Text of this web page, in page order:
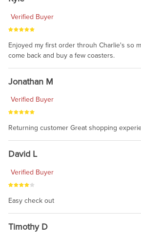
Verified Buyer
Enjoyed my first order throuh Charlie's so
come back and buy a few coasters.
Jonathan M
Verified Buyer
Returning customer Great shopping
David L
Verified Buyer
Easy check out
Timothy D